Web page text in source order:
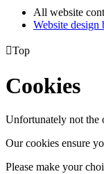
All website
Website design
Top
Cookies
Unfortunately not the
Our cookies ensure
Please make your